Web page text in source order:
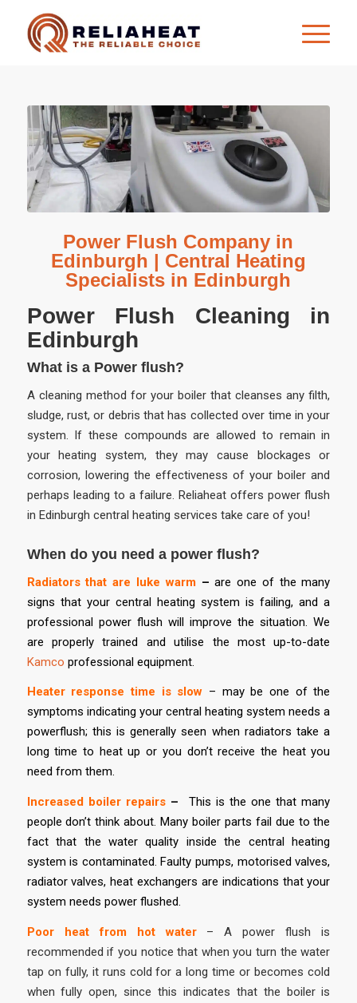
Power Flush Company in
Edinburgh | Central Heating
Specialists in Edinburgh
Power Flush Cleaning in
Edinburgh
What is a Power flush?
A cleaning method for your boiler that cleanses any filth,
sludge, rust, or debris that has collected over time in your
system. If these compounds are allowed to remain in
your heating system, they may cause blockages or
corrosion, lowering the effectiveness of your boiler and
perhaps leading to a failure. Reliaheat offers power flush
in Edinburgh central heating services take care of you!
When do you need a power flush?
Radiators that are luke warm –are one of the many
signs that your central heating system is failing, and a
professional power flush will improve the situation. We
are properly trained and utilise the most up-to-date
Kamco professional equipment.
Heater response time is slow – may be one of the
symptoms indicating your central heating system needs a
powerflush; this is generally seen when radiators take a
long time to heat up or you don’t receive the heat you
need from them.
Increased boiler repairs– This is the one that many
people don’t think about. Many boiler parts fail due to the
fact that the water quality inside the central heating
system is contaminated. Faulty pumps, motorised valves,
radiator valves, heat exchangers are indications that your
system needs power flushed.
Poor heat from hot water– A power flush is
recommended if you notice that when you turn the water
tap on fully, it runs cold for a long time or becomes cold
when fully open, since this indicates that the boiler is